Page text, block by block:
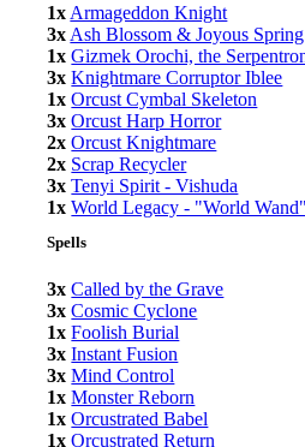
1x Armageddon Knight
3x Ash Blossom & Joyous Spring
1x Gizmek Orochi, the
3x Knightmare Corruptor Iblee
1x Orcust Cymbal Skeleton
3x Orcust Harp Horror
2x Orcust Knightmare
2x Scrap Recycler
3x Tenyi Spirit - Vishuda
1x World Legacy - "World Wand"
Spells
3x Called by the Grave
3x Cosmic Cyclone
1x Foolish Burial
3x Instant Fusion
3x Mind Control
1x Monster Reborn
1x Orcustrated Babel
1x Orcustrated Return